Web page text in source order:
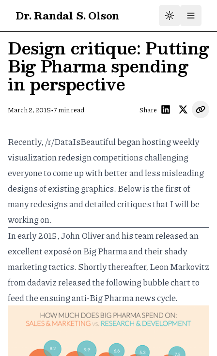
Dr. Randal S. Olson
Design critique: Putting
Big Pharma spending
in perspective
March 2, 2015•7 min read Share
Recently,/r/DataIsBeautifulbegan hostingweekly
visualization redesign competitionschallenging
everyone to come up with better and less misleading
designs of existing graphics. Below is the first of
many redesigns and detailed critiques that I will be
working on.
In early 2015, John Oliver and his team released an
excellentexposé on Big Pharmaand their shady
marketing tactics. Shortly thereafter, Leon Markovitz
fromdadavizreleased the following bubble chart to
feed the ensuing anti-Big Pharma news cycle.